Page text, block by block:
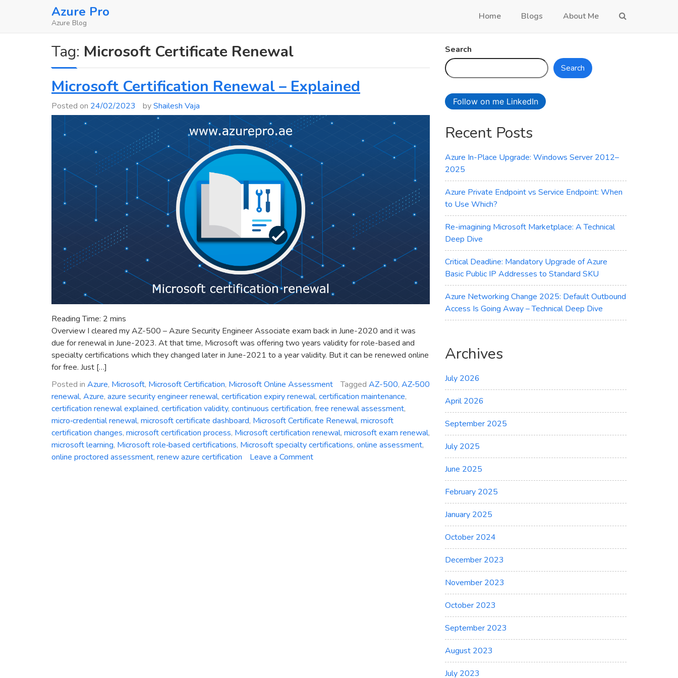
Azure Pro
Azure Blog
Home Blogs About Me
Tag: Microsoft Certificate Renewal
Microsoft Certification Renewal – Explained
Posted on 24/02/2023 byShailesh Vaja
Reading Time: 2 mins
Overview I cleared my AZ-500 – Azure Security Engineer Associate exam back in June-2020 and it was
due for renewal in June-2023. At that time, Microsoft was offering two years validity for role-based and
specialty certifications which they changed later in June-2021 to a year validity. But it can be renewed online
for free. Just […]
Posted in Azure, Microsoft, Microsoft Certification, Microsoft Online Assessment Tagged AZ-500, AZ‑500
renewal, Azure, azure security engineer renewal, certification expiry renewal, certification maintenance,
certification renewal explained, certification validity, continuous certification, free renewal assessment,
micro‑credential renewal, microsoft certificate dashboard, Microsoft Certificate Renewal, microsoft
certification changes, microsoft certification process, Microsoft certification renewal, microsoft exam renewal,
microsoft learning, Microsoft role‑based certifications, Microsoft specialty certifications, online assessment,
online proctored assessment, renew azure certification Leave a Commenton
Search
Search
Follow on me LinkedIn
Recent Posts
Azure In-Place Upgrade: Windows Server 2012–
2025
Azure Private Endpoint vs Service Endpoint: When
to Use Which?
Re-imagining Microsoft Marketplace: A Technical
Deep Dive
Critical Deadline: Mandatory Upgrade of Azure
Basic Public IP Addresses to Standard SKU
Azure Networking Change 2025: Default Outbound
Access Is Going Away – Technical Deep Dive
Archives
July 2026
April 2026
September 2025
July 2025
June 2025
February 2025
January 2025
October 2024
December 2023
November 2023
October 2023
September 2023
August 2023
July 2023